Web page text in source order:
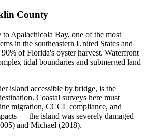
County
Apalachicola Bay, one of the most
in the southeastern United States and
of Florida's oyster harvest. Waterfront
tidal boundaries and submerged land
island accessible by bridge, is the
Coastal surveys here must
migration, CCCL compliance, and
— the island was severely damaged
and Michael (2018).